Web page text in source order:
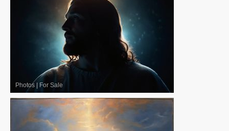
Photos For Sale